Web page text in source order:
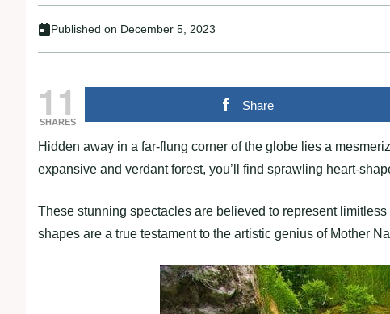
Published on December 5, 2023
11
SHARES
Share
Hidden away in a far-flung corner of the globe lies a
expansive and verdant forest, you’ll find sprawling heart-
These stunning spectacles are believed to represent
shapes are a true testament to the artistic genius of Mother